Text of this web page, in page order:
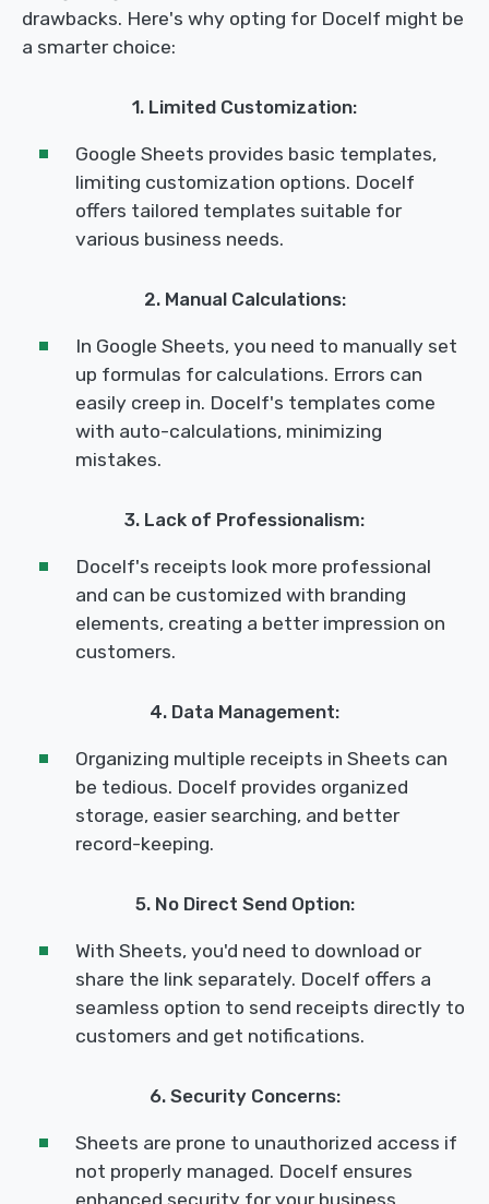
drawbacks. Here's why opting for Docelf might be
a smarter choice:
1. Limited Customization:
Google Sheets provides basic templates,
limiting customization options. Docelf
offers tailored templates suitable for
various business needs.
2. Manual Calculations:
In Google Sheets, you need to manually set
up formulas for calculations. Errors can
easily creep in. Docelf's templates come
with auto-calculations, minimizing
mistakes.
3. Lack of Professionalism:
Docelf's receipts look more professional
and can be customized with branding
elements, creating a better impression on
customers.
4. Data Management:
Organizing multiple receipts in Sheets can
be tedious. Docelf provides organized
storage, easier searching, and better
record-keeping.
5. No Direct Send Option:
With Sheets, you'd need to download or
share the link separately. Docelf offers a
seamless option to send receipts directly to
customers and get notifications.
6. Security Concerns:
Sheets are prone to unauthorized access if
not properly managed. Docelf ensures
enhanced security for your business